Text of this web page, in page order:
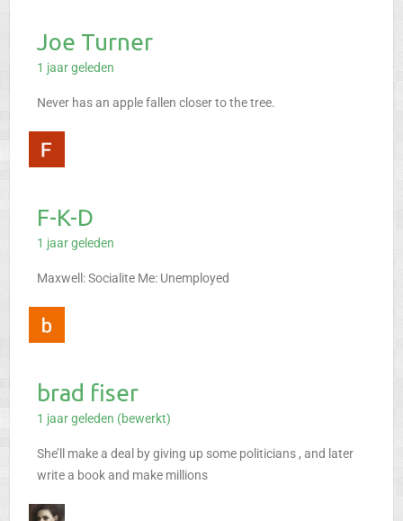
Joe Turner
1 jaar geleden
Never has an apple fallen closer to the tree.
F-K-D
1 jaar geleden
Maxwell: Socialite Me: Unemployed
brad fiser
1 jaar geleden (bewerkt)
She’ll make a deal by giving up some politicians , and later
write a book and make millions